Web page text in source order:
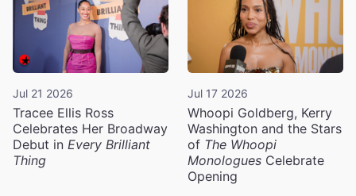
Jul 21 2026
Tracee Ellis Ross
Celebrates Her Broadway
Debut in Every Brilliant
Thing
Jul 17 2026
Whoopi Goldberg, Kerry
Washington and the Stars
of The Whoopi
Monologues Celebrate
Opening